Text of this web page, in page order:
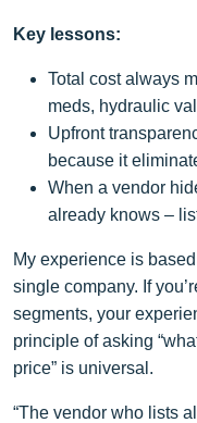
Key lessons:
Total cost always
meds, hydraulic
Upfront
because it
When a vendor
already knows –
My experience is
single company. If
segments, your
principle of asking
price” is universal.
“The vendor who lists